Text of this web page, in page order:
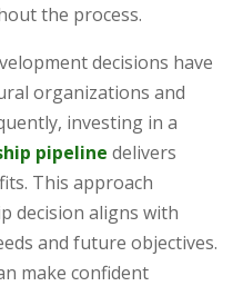
the process.
decisions have
organizations and
investing in a
pipeline delivers
This approach
decision aligns with
and future objectives.
make confident